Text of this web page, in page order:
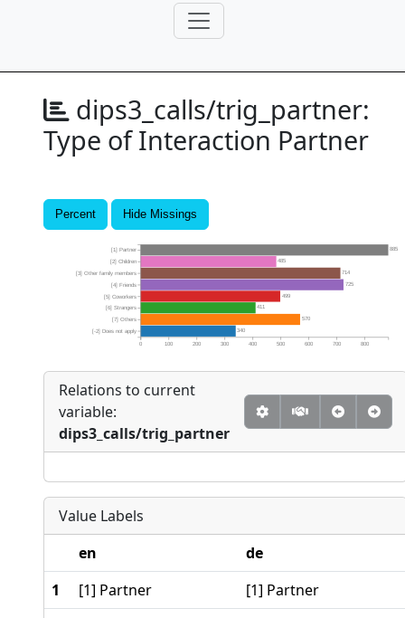
dips3_calls/trig_partner:
Type of Interaction Partner
Percent Hide Missings
340
570
411
499
725
714
485
885
0 100 200 300 400 500 600 700 800
[-2] Does not apply
[7] Others
[6] Strangers
[5] Coworkers
[4] Friends
[3] Other family members
[2] Children
[1] Partner
Relations to current
variable:
dips3_calls/trig_partner
Value Labels
en
de
1
[1] Partner
[1] Partner